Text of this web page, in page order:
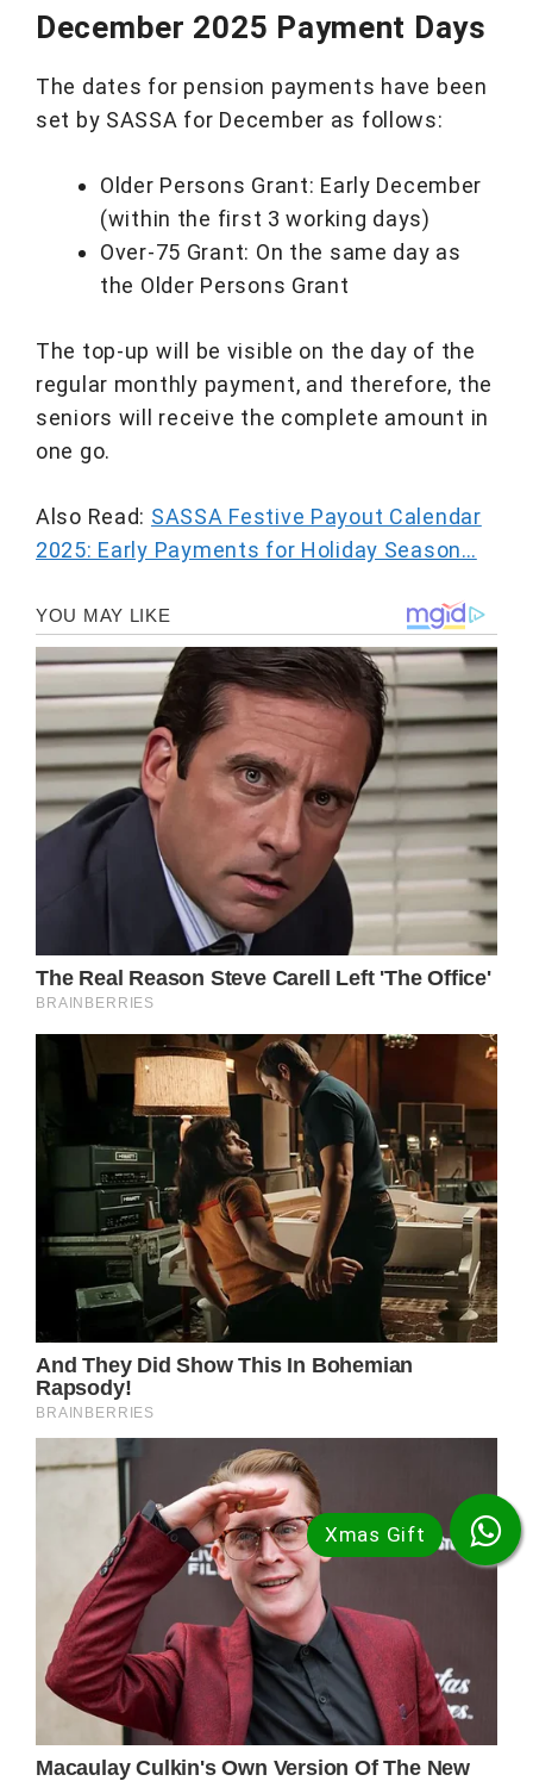
December 2025 Payment Days
The dates for pension payments have been
set by SASSA for December as follows:
Older Persons Grant: Early December
(within the first 3 working days)
Over-75 Grant: On the same day as
the Older Persons Grant
The top-up will be visible on the day of the
regular monthly payment, and therefore, the
seniors will receive the complete amount in
one go.
Also Read: SASSA Festive Payout Calendar
2025: Early Payments for Holiday Season…